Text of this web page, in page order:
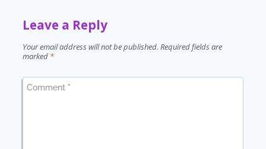
Leave a Reply
Your email address will not be published. Required fields are
marked *
Comment *